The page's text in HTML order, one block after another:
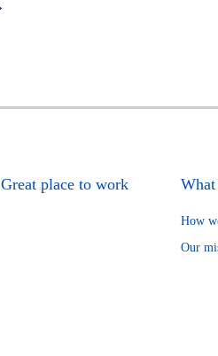
Great place to work
How
Our